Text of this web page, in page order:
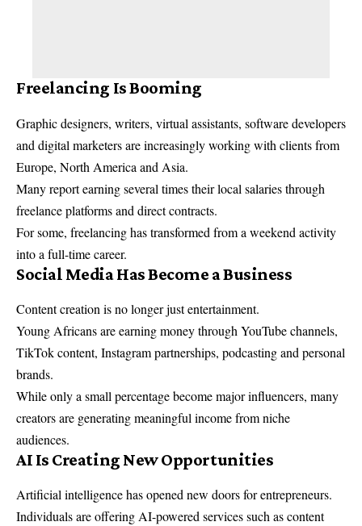
Freelancing Is Booming
Graphic designers, writers, virtual assistants, software developers
and digital marketers are increasingly working with clients from
Europe, North America and Asia.
Many report earning several times their local salaries through
freelance platforms and direct contracts.
For some, freelancing has transformed from a weekend activity
into a full-time career.
Social Media Has Become a Business
Content creation is no longer just entertainment.
Young Africans are earning money through YouTube channels,
TikTok content, Instagram partnerships, podcasting and personal
brands.
While only a small percentage become major influencers, many
creators are generating meaningful income from niche
audiences.
AI Is Creating New Opportunities
Artificial intelligence has opened new doors for entrepreneurs.
Individuals are offering AI-powered services such as content